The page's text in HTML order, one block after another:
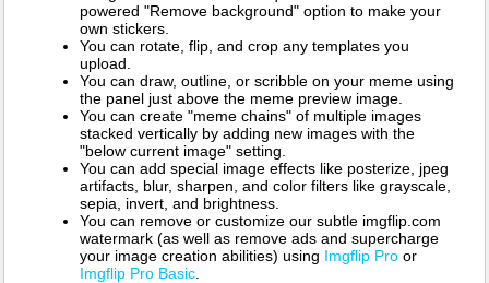
powered "Remove background" option to make your
own stickers.
You can rotate, flip, and crop any templates you
upload.
You can draw, outline, or scribble on your meme using
the panel just above the meme preview image.
You can create "meme chains" of multiple images
stacked vertically by adding new images with the
"below current image" setting.
You can add special image effects like posterize, jpeg
artifacts, blur, sharpen, and color filters like grayscale,
sepia, invert, and brightness.
You can remove or customize our subtle imgflip.com
watermark (as well as remove ads and supercharge
your image creation abilities) using Imgflip Pro or
Imgflip Pro Basic